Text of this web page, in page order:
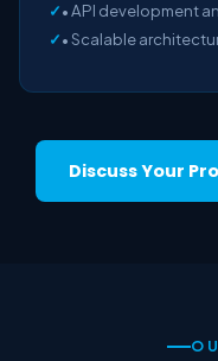
• API development
• Scalable
Discuss Your